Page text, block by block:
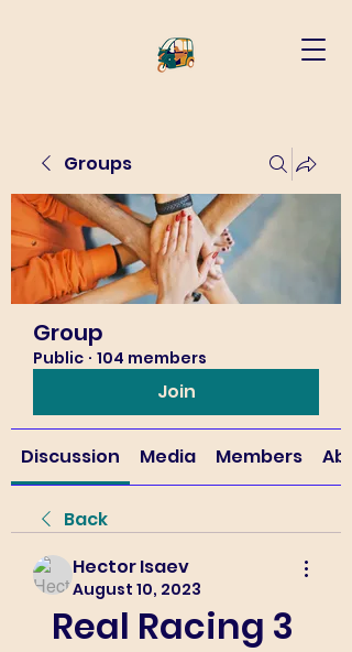
Groups
Group
Public · 104 members
Join
Discussion Media Members
Back
Hector Isaev
August 10, 2023
Real Racing 3